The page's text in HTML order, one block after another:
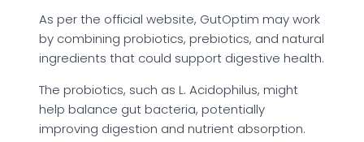
As per the official website, GutOptim may work
by combining probiotics, prebiotics, and natural
ingredients that could support digestive health.
The probiotics, such as L. Acidophilus, might
help balance gut bacteria, potentially
improving digestion and nutrient absorption.